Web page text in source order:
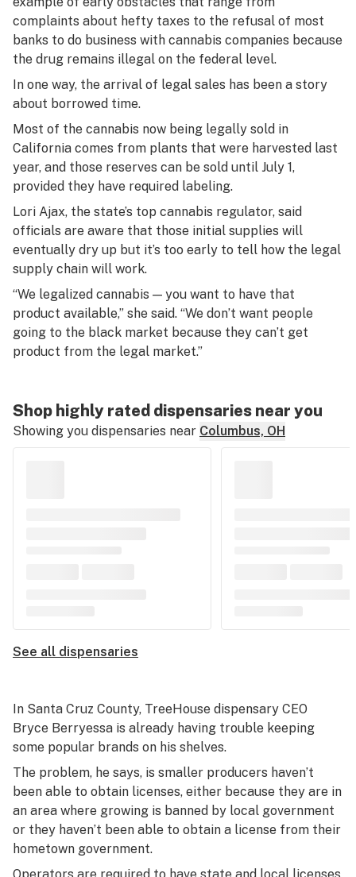
complaints about hefty taxes to the refusal of most
banks to do business with cannabis companies because
the drug remains illegal on the federal level.
In one way, the arrival of legal sales has been a story
about borrowed time.
Most of the cannabis now being legally sold in
California comes from plants that were harvested last
year, and those reserves can be sold until July 1,
provided they have required labeling.
Lori Ajax, the state’s top cannabis regulator, said
officials are aware that those initial supplies will
eventually dry up but it’s too early to tell how the legal
supply chain will work.
“We legalized cannabis — you want to have that
product available,” she said. “We don’t want people
going to the black market because they can’t get
product from the legal market.”
Shop highly rated dispensaries near you
Showing you dispensaries near Columbus, OH
See all dispensaries
In Santa Cruz County, TreeHouse dispensary CEO
Bryce Berryessa is already having trouble keeping
some popular brands on his shelves.
The problem, he says, is smaller producers haven’t
been able to obtain licenses, either because they are in
an area where growing is banned by local government
or they haven’t been able to obtain a license from their
hometown government.